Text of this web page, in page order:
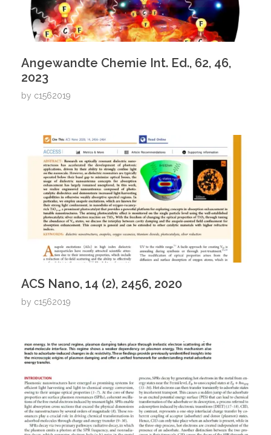
Angewandte Chemie Int. Ed., 62, 46,
2023
by c1562019
ACS Nano, 14 (2), 2456, 2020
by c1562019